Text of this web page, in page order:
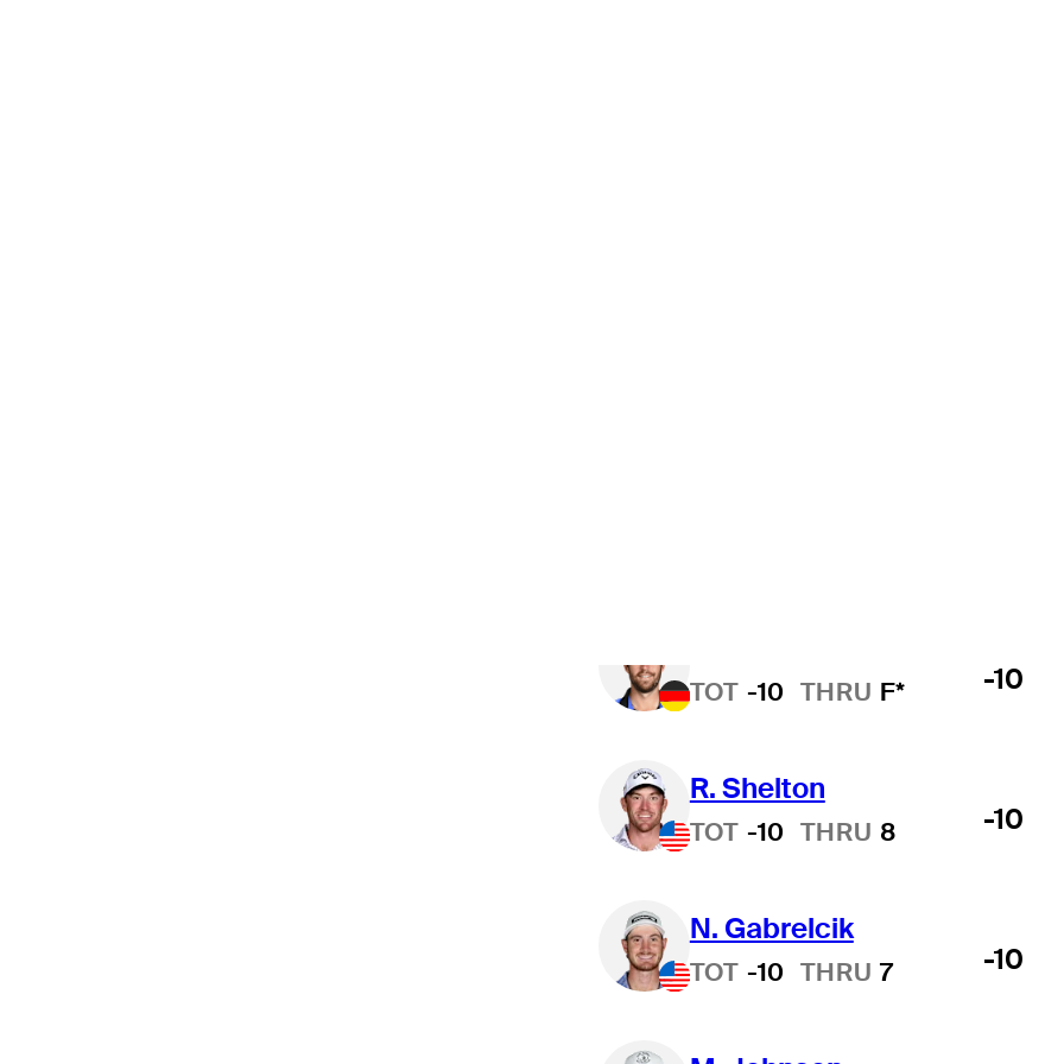
TOT -10 THRU F* -10
R. Shelton
TOT -10 THRU 8 -10
N. Gabrelcik
TOT -10 THRU 7 -10